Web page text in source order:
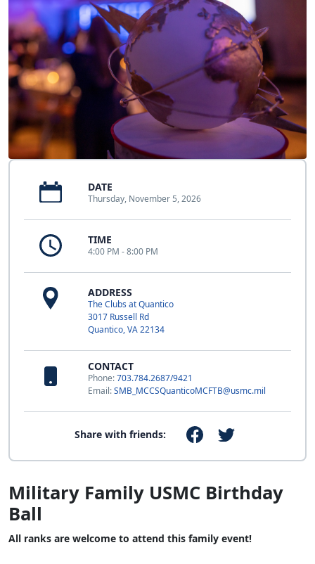
DATE
Thursday, November 5, 2026
TIME
4:00 PM - 8:00 PM
ADDRESS
The Clubs at Quantico
3017 Russell Rd
Quantico, VA 22134
CONTACT
Phone:703.784.2687/9421
Email:SMB_MCCSQuanticoMCFTB@usmc.mil
Share with friends:
Military Family USMC Birthday
Ball
All ranks are welcome to attend this family event!